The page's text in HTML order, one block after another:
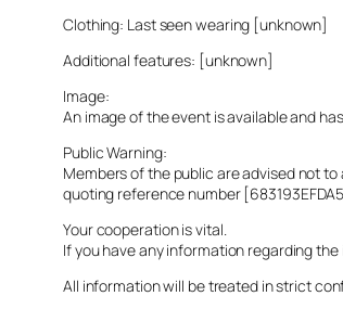
Clothing: Last seen wearing [unknown]
Additional features: [unknown]
Image:
An image of the event is available and
Public Warning:
Members of the public are advised not
quoting reference number
Your cooperation is vital.
If you have any information regarding
All information will be treated in strict